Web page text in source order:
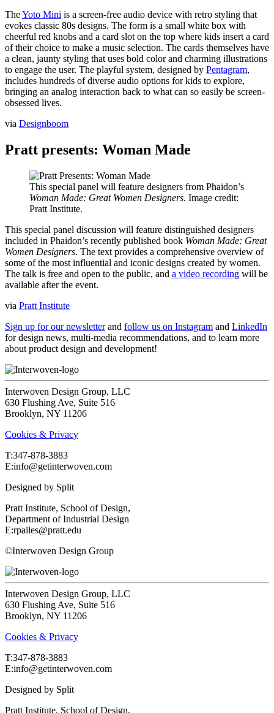
TheYoto Mini is a screen-free audio device with retro styling that
evokes classic 80s designs. The form is a small white box with
cheerful red knobs and a card slot on the top where kids insert a card
of their choice to make a music selection. The cards themselves have
a clean, jaunty styling that uses bold color and charming illustrations
to engage the user. The playful system, designed by Pentagram,
includes hundreds of diverse audio options for kids to explore,
bringing an analog interaction back to what can so easily be screen-
obsessed lives.
via Designboom
Pratt presents: Woman Made
This special panel will feature designers from Phaidon’s
Woman Made: Great Women Designers. Image credit:
Pratt Institute.
This special panel discussion will feature distinguished designers
included in Phaidon’s recently published book Woman Made: Great
Women Designers. The text provides a comprehensive overview of
some of the most influential and iconic designs created by women.
The talk is free and open to the public, and a video recording will be
available after the event.
via Pratt Institute
Sign up for our newsletterand follow us on Instagram and LinkedIn
for design news, multi-media recommendations, and to learn more
about product design and development!
Interwoven Design Group, LLC
630 Flushing Ave, Suite 516
Brooklyn, NY 11206
Cookies & Privacy
T:‍347-878-3883
E:info@getinterwoven.com
Designed by Split
Pratt Institute, School of Design,
Department of Industrial Design
E:rpailes@pratt.edu
©Interwoven Design Group
Interwoven Design Group, LLC
630 Flushing Ave, Suite 516
Brooklyn, NY 11206
Cookies & Privacy
T:‍347-878-3883
E:info@getinterwoven.com
Designed by Split
Pratt Institute, School of Design,